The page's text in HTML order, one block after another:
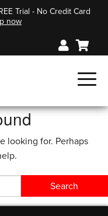
Trial - No Credit Card
now
looking for. Perhaps